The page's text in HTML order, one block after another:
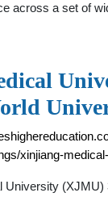
across a set of
xinjiang-
University (XJMU)